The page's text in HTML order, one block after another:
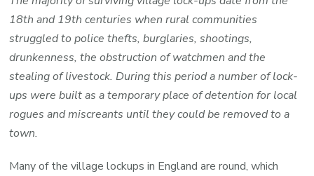
18th and 19th centuries when rural communities
struggled to police thefts, burglaries, shootings,
drunkenness, the obstruction of watchmen and the
stealing of livestock. During this period a number of lock-
ups were built as a temporary place of detention for local
rogues and miscreants until they could be removed to a
town.
Many of the village lockups in England are round, which